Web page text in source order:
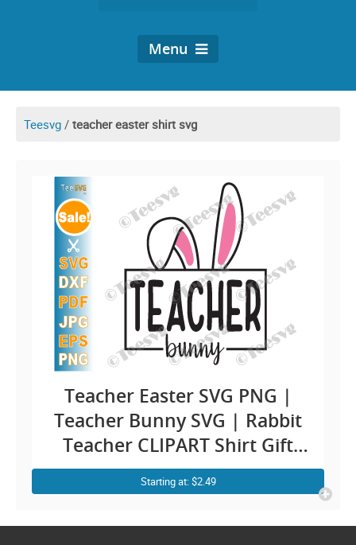
Menu
Teesvg / teacher easter shirt svg
Teacher Easter SVG PNG |
Teacher Bunny SVG | Rabbit
Teacher CLIPART Shirt Gift
Cricut Design for Teachers
Starting at: $2.49